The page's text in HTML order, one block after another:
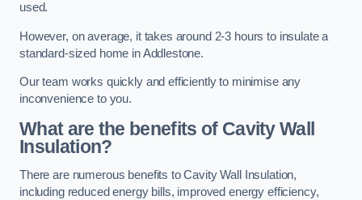
used.
However, on average, it takes around 2-3 hours to insulate a
standard-sized home in Addlestone.
Our team works quickly and efficiently to minimise any
inconvenience to you.
What are the benefits of Cavity Wall
Insulation?
There are numerous benefits to Cavity Wall Insulation,
including reduced energy bills, improved energy efficiency,